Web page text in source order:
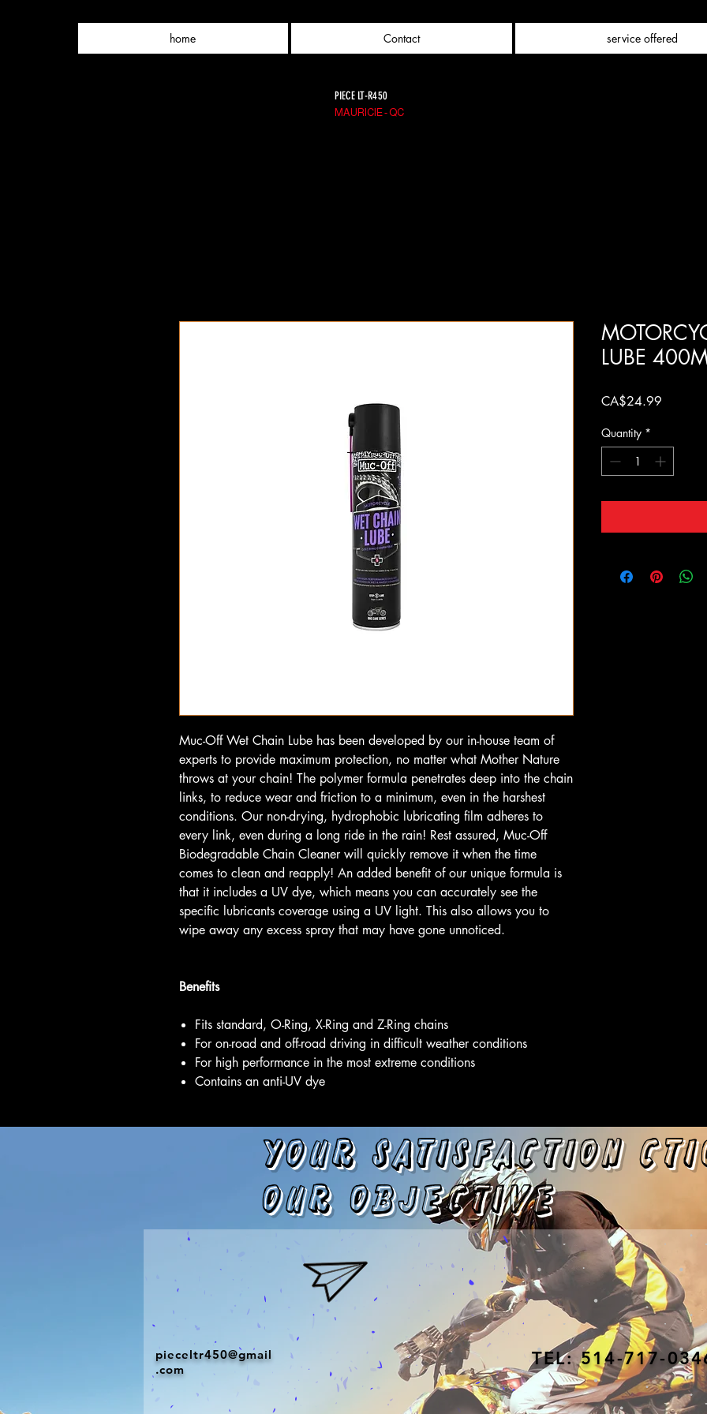
home Contact service offered
PIECE LT-R450
MAURICIE - QC
Muc-Off Wet Chain Lube has been developed by our in-house team of
experts to provide maximum protection, no matter what Mother Nature
throws at your chain! The polymer formula penetrates deep into the chain
links, to reduce wear and friction to a minimum, even in the harshest
conditions. Our non-drying, hydrophobic lubricating film adheres to
every link, even during a long ride in the rain! Rest assured, Muc-Off
Biodegradable Chain Cleaner will quickly remove it when the time
comes to clean and reapply! An added benefit of our unique formula is
that it includes a UV dye, which means you can accurately see the
specific lubricants coverage using a UV light. This also allows you to
wipe away any excess spray that may have gone unnoticed.
Benefits
Fits standard, O-Ring, X-Ring and Z-Ring chains
For on-road and off-road driving in difficult weather conditions
For high performance in the most extreme conditions
Contains an anti-UV dye
LUBE
CA$24.99
Quantity *
Your satisfaction
our objective
pieceltr450@gmail
.com
TEL: 514-717-